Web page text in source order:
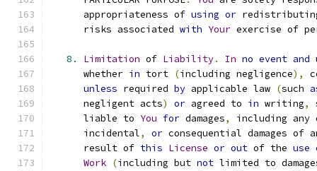
      appropriateness of
using or
      risks associated
with Your exercise of
8. Limitation of Liability. In no event and
      whether
in tort (including negligence),
unless required by applicable law (such
      negligent acts
) or agreed to in writing,
      liable to
You for damages,
including any
      incidental
, or consequential damages
      result of
this License or out of the use
Work (including but not limited to